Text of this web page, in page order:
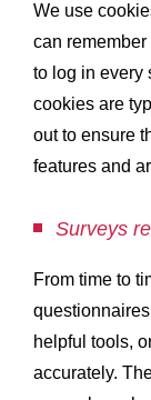
We use
can
to log in every
cookies are
out to ensure
features and
Surveys
From time to
helpful tools,
accurately.